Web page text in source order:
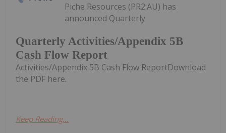
Quarterly Activities/Appendix 5B
Cash Flow Report
Piche Resources (PR2:AU) has
announced Quarterly
Activities/Appendix 5B Cash Flow ReportDownload
the PDF here.
Keep Reading...